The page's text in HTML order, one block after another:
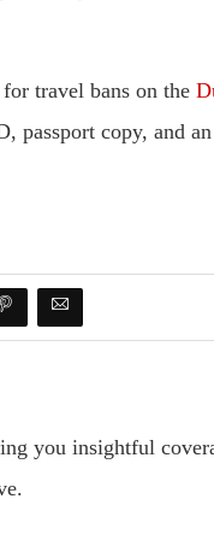
travel bans on the
passport copy, and
you insightful